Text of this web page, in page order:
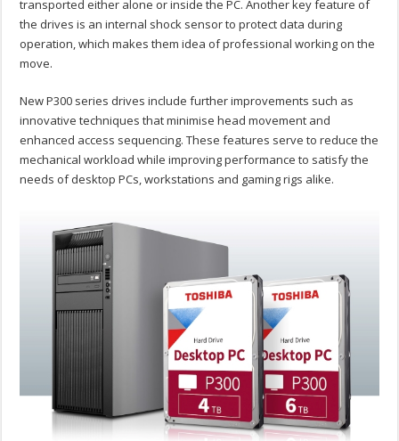
transported either alone or inside the PC. Another key feature of
the drives is an internal shock sensor to protect data during
operation, which makes them idea of professional working on the
move.
New P300 series drives include further improvements such as
innovative techniques that minimise head movement and
enhanced access sequencing. These features serve to reduce the
mechanical workload while improving performance to satisfy the
needs of desktop PCs, workstations and gaming rigs alike.